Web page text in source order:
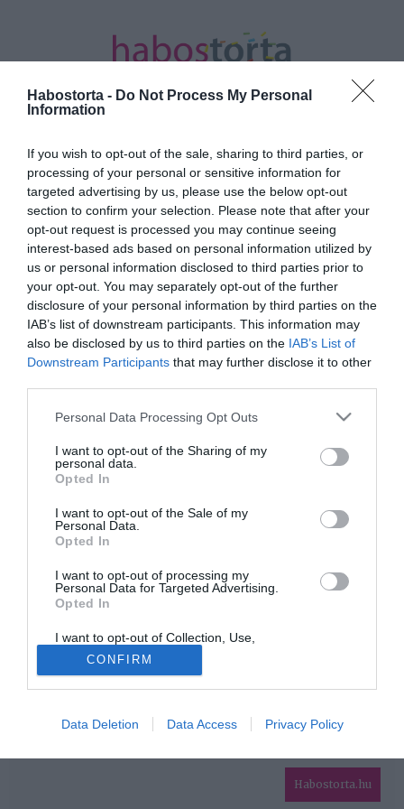
Habostorta - Do Not Process My Personal
Information
If you wish to opt-out of the sale, sharing to third parties, or
processing of your personal or sensitive information for
targeted advertising by us, please use the below opt-out
section to confirm your selection. Please note that after your
opt-out request is processed you may continue seeing
interest-based ads based on personal information utilized by
us or personal information disclosed to third parties prior to
your opt-out. You may separately opt-out of the further
disclosure of your personal information by third parties on the
IAB’s list of downstream participants. This information may
also be disclosed by us to third parties on the IAB’s List of
Downstream Participants that may further disclose it to other
Please note that this website/app uses one or more Google
not limited to your visit or usage behaviour. You may click to
grant or deny consent to Google and its third-party tags to
use your data for below specified purposes in below Google
consent section.
Personal Data Processing Opt Outs
I want to opt-out of the Sharing of my
personal data.
Opted In
I want to opt-out of the Sale of my
Personal Data.
Opted In
I want to opt-out of processing my
Personal Data for Targeted Advertising.
Opted In
I want to opt-out of Collection, Use,
Retention, Sale, and/or Sharing of my
Personal Data that Is Unrelated with the
Purposes for which it was collected.
Opted Out
Google consents
I want to allow Google to enable storage
related to advertising like cookies on web or
CONFIRM
Data Deletion Data Access Privacy Policy
Kezdőlap/Posts tagged "nachos"
Minden bejegyzés ezzel a címkével:
nachos
2026-07-07.
Házi nachos 3-féle
mártogatóssal
HABOSTORTA.HU
IMPRESSZUM
MÉDIAAJÁNLAT
Habostorta.hu